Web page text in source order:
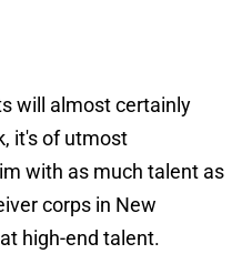
will almost certainly
it's of utmost
with as much talent as
corps in New
high-end talent.